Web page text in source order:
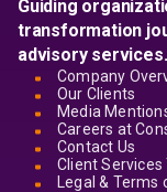
Guiding
transformation
advisory services.
Company
Our Clients
Media
Careers at
Contact Us
Client Services
Legal & Terms